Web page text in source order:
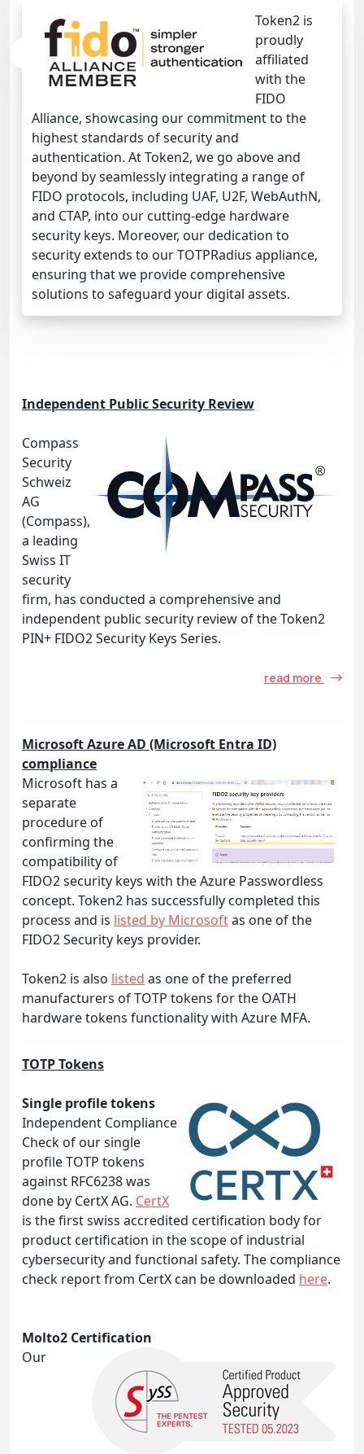
Token2 is
proudly
affiliated
with the
FIDO
Alliance, showcasing our commitment to the
highest standards of security and
authentication. At Token2, we go above and
beyond by seamlessly integrating a range of
FIDO protocols, including UAF, U2F, WebAuthN,
and CTAP, into our cutting-edge hardware
security keys. Moreover, our dedication to
security extends to our TOTPRadius appliance,
ensuring that we provide comprehensive
solutions to safeguard your digital assets.
Independent Public Security Review
Compass
Security
Schweiz
AG
(Compass),
a leading
Swiss IT
security
firm, has conducted a comprehensive and
independent public security review of the Token2
PIN+ FIDO2 Security Keys Series.
read more
Microsoft Azure AD (Microsoft Entra ID)
compliance
Microsoft has a
separate
procedure of
confirming the
compatibility of
FIDO2 security keys with the Azure Passwordless
concept. Token2 has successfully completed this
process and is listed by Microsoftas one of the
FIDO2 Security keys provider.
Token2 is also listed as one of the preferred
manufacturers of TOTP tokens for the OATH
hardware tokens functionality with Azure MFA.
TOTP Tokens
Single profile tokens
Independent Compliance
Check of our single
profile TOTP tokens
against RFC6238 was
done by CertX AG. CertX
is the first swiss accredited certification body for
product certification in the scope of industrial
cybersecurity and functional safety. The compliance
check report from CertX can be downloaded here.
Molto2 Certification
Our